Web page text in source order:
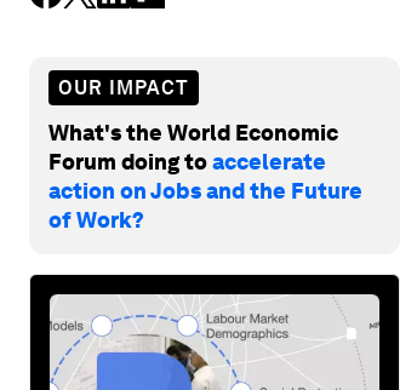
OUR IMPACT
What's the World Economic
Forum doing toaccelerate
action on Jobs and the Future
of Work?